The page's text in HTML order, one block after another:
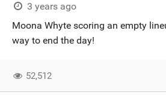
RIDERS
SHOP
3 years ago
Moona Whyte scoring an empty
way to end the day!
52,512